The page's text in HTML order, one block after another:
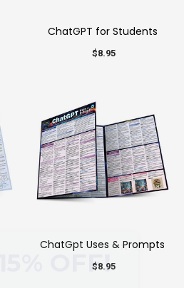
ChatGPT for Students
$8.95
ChatGpt Uses & Prompts
$8.95
×